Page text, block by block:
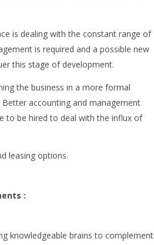
is dealing with the constant range of
is required and a possible new
this stage of development.
the business in a more formal
accounting and management
to be hired to deal with the influx of
leasing options.
:
knowledgeable brains to complement